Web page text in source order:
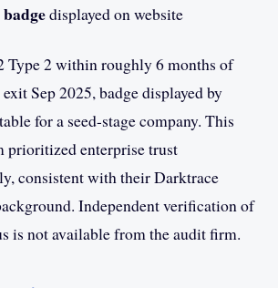
displayed on website
Type 2 within roughly 6 months of
Sep 2025, badge displayed by
for a seed-stage company. This
prioritized enterprise trust
consistent with their Darktrace
Independent verification of
is not available from the audit firm.